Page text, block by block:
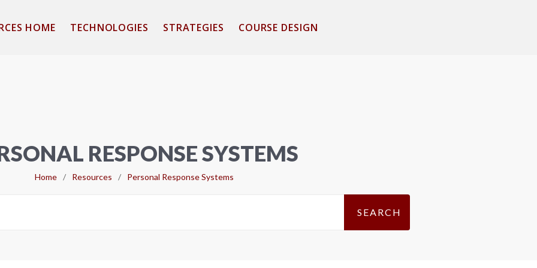
HOME TECHNOLOGIES STRATEGIES COURSE DESIGN
RESPONSE SYSTEMS
Home / Resources / Personal Response Systems